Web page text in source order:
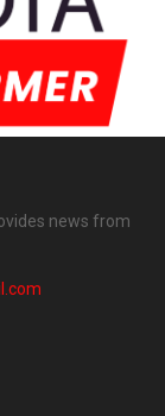
news from